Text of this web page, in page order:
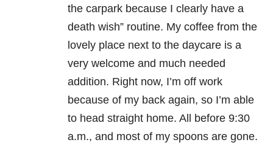
the carpark because I clearly have a
death wish” routine. My coffee from the
lovely place next to the daycare is a
very welcome and much needed
addition. Right now, I’m off work
because of my back again, so I’m able
to head straight home. All before 9:30
a.m., and most of my spoons are gone.